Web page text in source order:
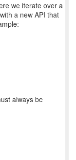
we iterate over a
a new API that
always be